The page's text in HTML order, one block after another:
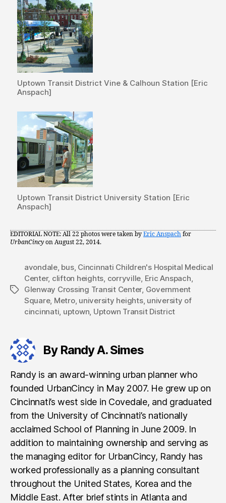
Uptown Transit District Vine & Calhoun Station [Eric
Anspach]
Uptown Transit District University Station [Eric
Anspach]
EDITORIAL NOTE: All 22 photos were taken by Eric Anspach for
UrbanCincy on August 22, 2014.
Tags
avondale, bus, Cincinnati Children's Hospital Medical
Center, clifton heights corryville Eric Anspach
Glenway Crossing Transit Center, Government
Square, Metro, university heights, university of
cincinnati uptown Uptown Transit District
By Randy A. Simes
Randy is an award-winning urban planner who
founded UrbanCincy in May 2007. He grew up on
Cincinnati’s west side in Covedale, and graduated
from the University of Cincinnati’s nationally
acclaimed School of Planning in June 2009. In
addition to maintaining ownership and serving as
the managing editor for UrbanCincy, Randy has
worked professionally as a planning consultant
throughout the United States, Korea and the
Middle East. After brief stints in Atlanta and